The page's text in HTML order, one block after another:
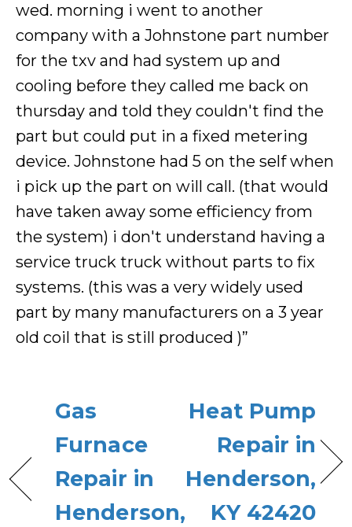
wed. morning i went to another
company with a Johnstone part number
for the txv and had system up and
cooling before they called me back on
thursday and told they couldn't find the
part but could put in a fixed metering
device. Johnstone had 5 on the self when
i pick up the part on will call. (that would
have taken away some efficiency from
the system) i don't understand having a
service truck truck without parts to fix
systems. (this was a very widely used
part by many manufacturers on a 3 year
old coil that is still produced )”
Gas
Furnace
Repair in
Henderson,
Heat Pump
Repair in
Henderson,
KY 42420